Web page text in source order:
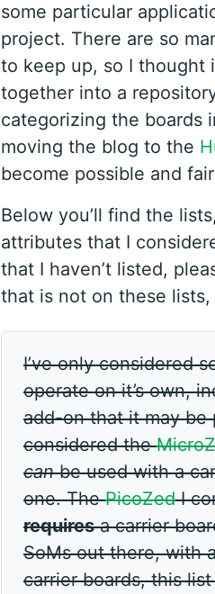
some particular
project. There are so
to keep up, so I thought
together into a
categorizing the boards
moving the blog to the
become possible and
Below you’ll find the
attributes that I
that I haven’t listed,
that is not on these lists,
I’ve only considered
operate on it’s own,
add-on that it may be
considered the
canbe used with a
one. ThePicoZedI
requiresa carrier
SoMs out there, with
carrier boards, this